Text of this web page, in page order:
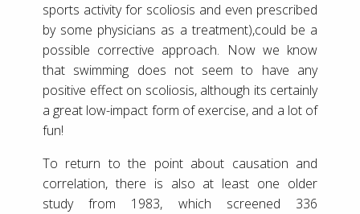
sports activity for scoliosis and even prescribed
by some physicians as a treatment),could be a
possible corrective approach. Now we know
that swimming does not seem to have any
positive effect on scoliosis, although its certainly
a great low-impact form of exercise, and a lot of
fun!
To return to the point about causation and
correlation, there is also at least one older
study from 1983, which screened 336